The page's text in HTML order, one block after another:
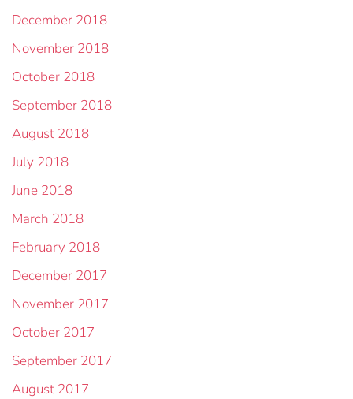
December 2018
November 2018
October 2018
September 2018
August 2018
July 2018
June 2018
March 2018
February 2018
December 2017
November 2017
October 2017
September 2017
August 2017